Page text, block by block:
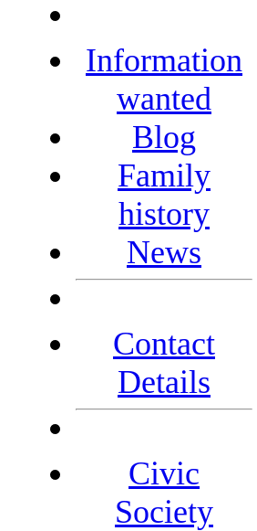
Information
wanted
Blog
Family
history
News
Contact
Details
Civic
Society